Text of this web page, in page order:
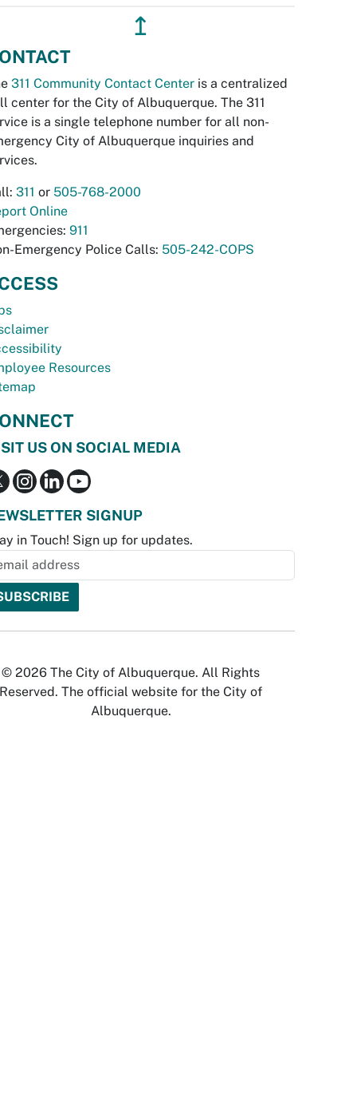
↥
311 Community Contact Center is a centralized
center for the City of Albuquerque. The 311
is a single telephone number for all non-
City of Albuquerque inquiries and
311 or 505-768-2000
Online
911
Emergency Police Calls: 505-242-COPS
Resources
US ON SOCIAL MEDIA
SIGNUP
in Touch! Sign up for updates.
© 2026 The City of Albuquerque. All Rights
Reserved. The official website for the City of
Albuquerque.